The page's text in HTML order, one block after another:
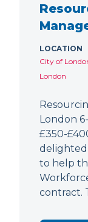
LOCATION
City of
London
London
£350-
to help
contract.